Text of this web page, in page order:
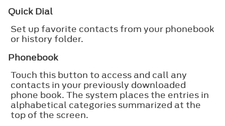
Quick Dial
Set up favorite contacts from your phonebook
or history folder.
Phonebook
Touch this button to access and call any
contacts in your previously downloaded
phone book. The system places the entries in
alphabetical categories summarized at the
top of the screen.